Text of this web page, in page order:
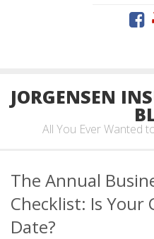
JORGENSEN
All You Ever Wanted
The Annual
Checklist: Is Your
Date?